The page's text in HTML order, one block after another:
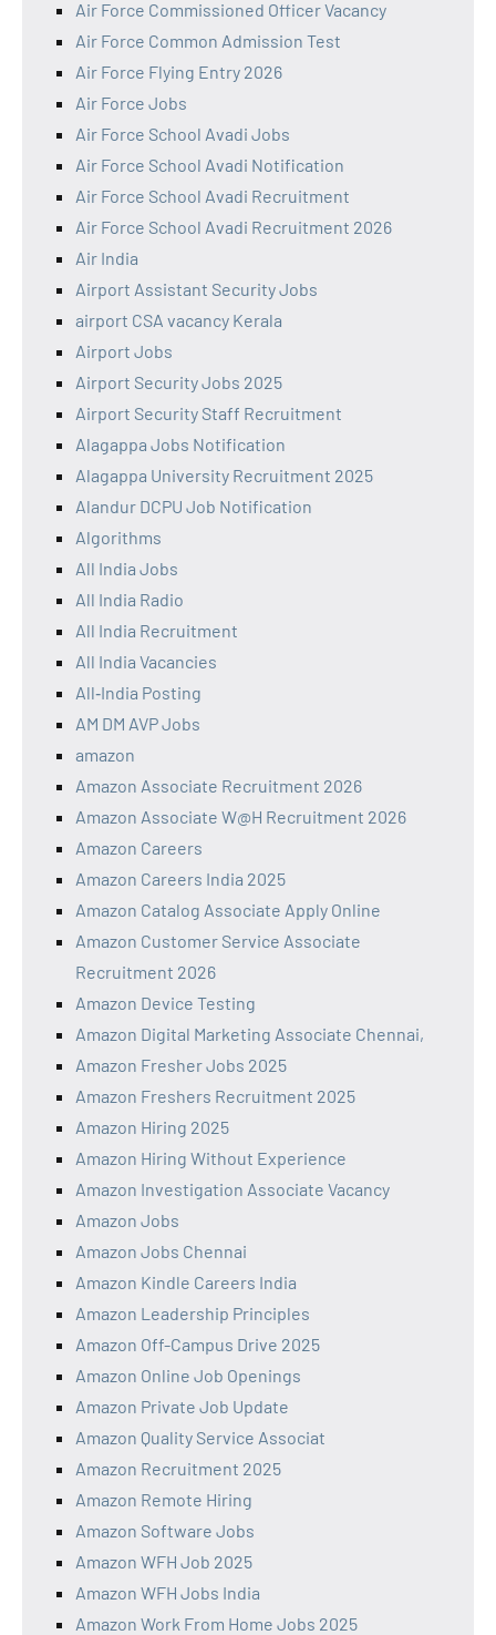
Air Force Commissioned Officer Vacancy
Air Force Common Admission Test
Air Force Flying Entry 2026
Air Force Jobs
Air Force School Avadi Jobs
Air Force School Avadi Notification
Air Force School Avadi Recruitment
Air Force School Avadi Recruitment 2026
Air India
Airport Assistant Security Jobs
airport CSA vacancy Kerala
Airport Jobs
Airport Security Jobs 2025
Airport Security Staff Recruitment
Alagappa Jobs Notification
Alagappa University Recruitment 2025
Alandur DCPU Job Notification
Algorithms
All India Jobs
All India Radio
All India Recruitment
All India Vacancies
All‑India Posting
AM DM AVP Jobs
amazon
Amazon Associate Recruitment 2026
Amazon Associate W@H Recruitment 2026
Amazon Careers
Amazon Careers India 2025
Amazon Catalog Associate Apply Online
Amazon Customer Service Associate
Recruitment 2026
Amazon Device Testing
Amazon Digital Marketing Associate Chennai,
Amazon Fresher Jobs 2025
Amazon Freshers Recruitment 2025
Amazon Hiring 2025
Amazon Hiring Without Experience
Amazon Investigation Associate Vacancy
Amazon Jobs
Amazon Jobs Chennai
Amazon Kindle Careers India
Amazon Leadership Principles
Amazon Off-Campus Drive 2025
Amazon Online Job Openings
Amazon Private Job Update
Amazon Quality Service Associat
Amazon Recruitment 2025
Amazon Remote Hiring
Amazon Software Jobs
Amazon WFH Job 2025
Amazon WFH Jobs India
Amazon Work From Home Jobs 2025